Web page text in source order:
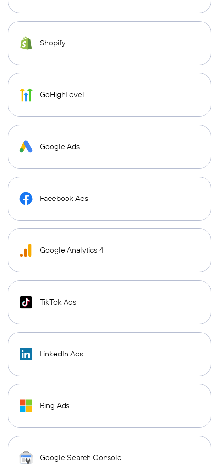
Shopify
GoHighLevel
Google Ads
Facebook Ads
Google Analytics 4
TikTok Ads
LinkedIn Ads
Bing Ads
Google Search Console